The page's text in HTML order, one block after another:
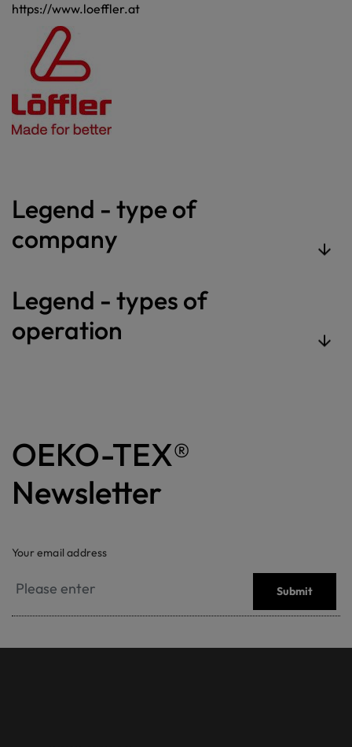
https://www.loeffler.at
Legend - type of
company
Legend - types of
operation
OEKO-TEX®
Newsletter
Your email address
Submit